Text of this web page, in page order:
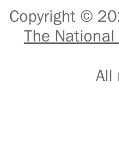
Copyright ©
The